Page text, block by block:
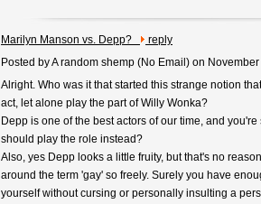
Marilyn Manson vs. Depp?
reply
Posted by A random shemp (No Email ) on
Alright. Who was it that started this strange notion
act, let alone play the part of Willy Wonka?
Depp is one of the best actors of our time, and
should play the role instead?
Also, yes Depp looks a little fruity, but that's no
around the term 'gay' so freely. Surely you have
yourself without cursing or personally insulting a